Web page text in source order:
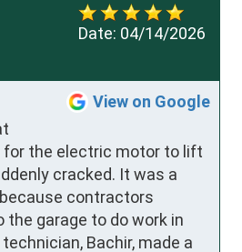
Date: 04/14/2026
View on Google
for the electric motor to lift
cracked. It was a
contractors
the garage to do work in
Bachir, made a